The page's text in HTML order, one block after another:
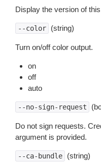
Display the version of
--color (string)
Turn on/off color output.
on
off
auto
--no-sign-request
Do not sign requests.
argument is provided.
--ca-bundle (string)